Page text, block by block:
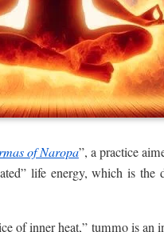
of Naropa”, a practice
life energy, which is the
of inner heat,” tummo is an